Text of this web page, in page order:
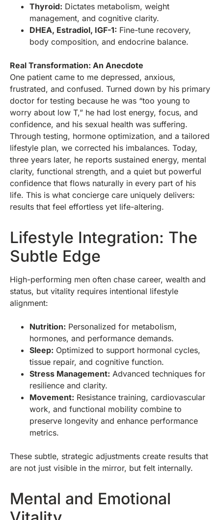
Thyroid: Dictates metabolism, weight
management, and cognitive clarity.
DHEA, Estradiol, IGF-1: Fine-tune recovery,
body composition, and endocrine balance.
Real Transformation: An Anecdote
One patient came to me depressed, anxious,
frustrated, and confused. Turned down by his primary
doctor for testing because he was “too young to
worry about low T,” he had lost energy, focus, and
confidence, and his sexual health was suffering.
Through testing, hormone optimization, and a tailored
lifestyle plan, we corrected his imbalances. Today,
three years later, he reports sustained energy, mental
clarity, functional strength, and a quiet but powerful
confidence that flows naturally in every part of his
life. This is what concierge care uniquely delivers:
results that feel effortless yet life-altering.
Lifestyle Integration: The
Subtle Edge
High-performing men often chase career, wealth and
status, but vitality requires intentional lifestyle
alignment:
Nutrition: Personalized for metabolism,
hormones, and performance demands.
Sleep: Optimized to support hormonal cycles,
tissue repair, and cognitive function.
Stress Management: Advanced techniques for
resilience and clarity.
Movement: Resistance training, cardiovascular
work, and functional mobility combine to
preserve longevity and enhance performance
metrics.
These subtle, strategic adjustments create results that
are not just visible in the mirror, but felt internally.
Mental and Emotional